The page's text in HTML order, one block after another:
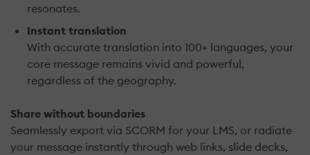
resonates.
Instant translation
With accurate translation into 100+ languages, your
core message remains vivid and powerful,
regardless of the geography.
Share without boundaries
Seamlessly export via SCORM for your LMS, or radiate
your message instantly through web links, slide decks,